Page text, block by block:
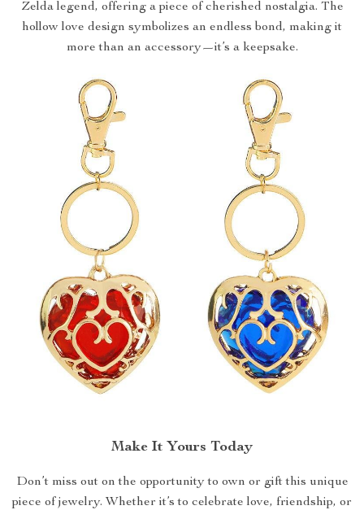
Zelda legend, offering a piece of cherished nostalgia. The
hollow love design symbolizes an endless bond, making it
more than an accessory—it’s a keepsake.
Make It Yours Today
Don’t miss out on the opportunity to own or gift this unique
piece of jewelry. Whether it’s to celebrate love, friendship, or